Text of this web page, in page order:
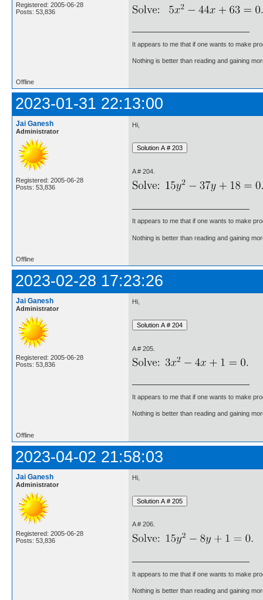
Registered: 2005-06-28
Posts: 53,836
It appears to me that if one wants to make
Nothing is better than reading and gaining
Offline
2023-01-31 22:13:00
Jai Ganesh
Administrator
Registered: 2005-06-28
Posts: 53,836
Hi,
A # 204.
It appears to me that if one wants to make
Nothing is better than reading and gaining
Offline
2023-02-28 17:23:26
Jai Ganesh
Administrator
Registered: 2005-06-28
Posts: 53,836
Hi,
A # 205.
It appears to me that if one wants to make
Nothing is better than reading and gaining
Offline
2023-04-02 21:58:03
Jai Ganesh
Administrator
Registered: 2005-06-28
Posts: 53,836
Hi,
A # 206.
It appears to me that if one wants to make
Nothing is better than reading and gaining